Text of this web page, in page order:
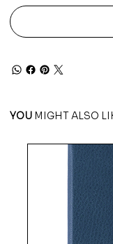
YOU MIGHT ALSO